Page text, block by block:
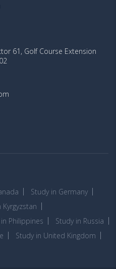
61, Golf Course Extension
Study in Germany
Kyrgyzstan
Philippines
Study in Russia
Study in United Kingdom